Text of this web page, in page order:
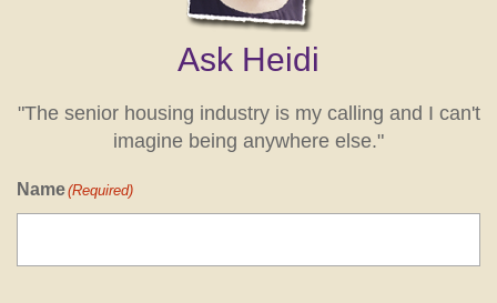
Ask Heidi
"The senior housing industry is my calling and I can't
imagine being anywhere else."
Name(Required)